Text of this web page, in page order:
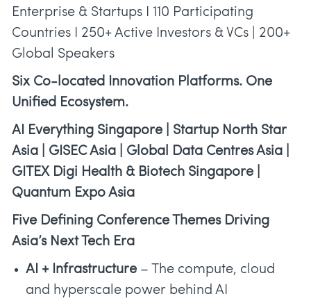
Enterprise & Startups I 110 Participating
Countries I 250+ Active Investors & VCs | 200+
Global Speakers
Six Co-located Innovation Platforms. One
Unified Ecosystem.
AI Everything Singapore | Startup North Star
Asia | GISEC Asia | Global Data Centres Asia |
GITEX Digi Health & Biotech Singapore |
Quantum Expo Asia
Five Defining Conference Themes Driving
Asia’s Next Tech Era
AI + Infrastructure – The compute, cloud
and hyperscale power behind AI